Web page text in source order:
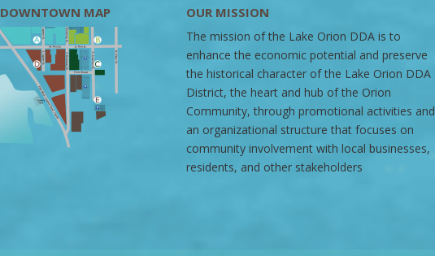
DOWNTOWN MAP OUR MISSION
The mission of the Lake Orion DDA is to
enhance the economic potential and preserve
the historical character of the Lake Orion DDA
District, the heart and hub of the Orion
Community, through promotional activities and
an organizational structure that focuses on
community involvement with local businesses,
residents, and other stakeholders